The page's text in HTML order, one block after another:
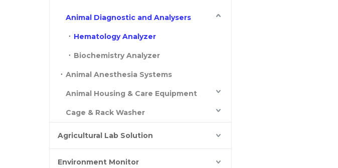
Animal Diagnostic and Analysers
Hematology Analyzer
Biochemistry Analyzer
Animal Anesthesia Systems
Animal Housing & Care Equipment
Cage & Rack Washer
Agricultural Lab Solution
Environment Monitor